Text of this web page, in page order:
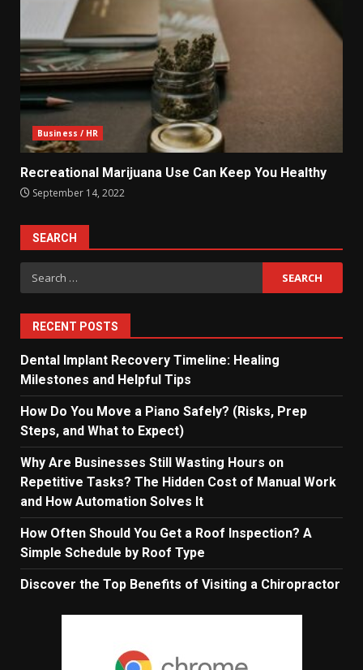
Business / HR
Recreational Marijuana Use Can Keep You Healthy
September 14, 2022
SEARCH
Search
for:
RECENT POSTS
Dental Implant Recovery Timeline: Healing
Milestones and Helpful Tips
How Do You Move a Piano Safely? (Risks, Prep
Steps, and What to Expect)
Why Are Businesses Still Wasting Hours on
Repetitive Tasks? The Hidden Cost of Manual Work
and How Automation Solves It
How Often Should You Get a Roof Inspection? A
Simple Schedule by Roof Type
Discover the Top Benefits of Visiting a Chiropractor